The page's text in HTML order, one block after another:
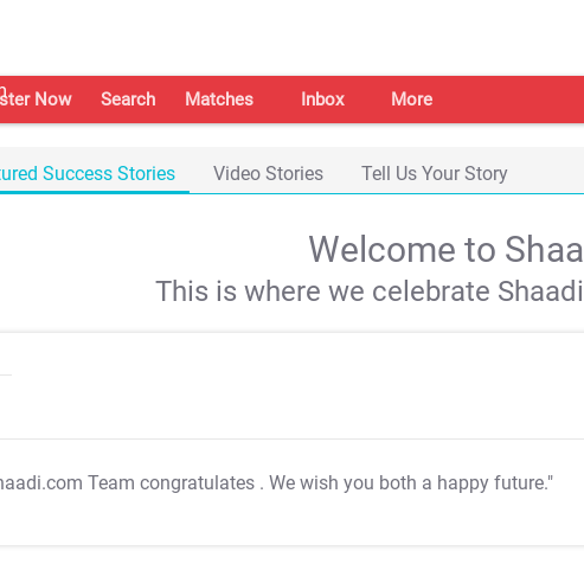
Now Search Matches Inbox More
Success Stories Video Stories Tell Us Your Story
Welcome to
This is where we celebrate
Team congratulates . We wish you both a happy future."